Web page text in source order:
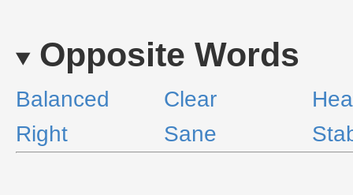
Opposite Words
Balanced Clear
Right
Sane